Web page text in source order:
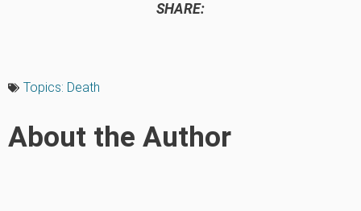
SHARE:
Topics: Death
About the Author